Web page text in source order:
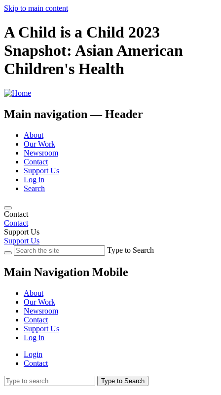
Skip to main content
A Child is a Child 2023
Snapshot: Asian American
Children's Health
Main navigation — Header
About
Our Work
Newsroom
Contact
Support Us
Log in
Search
Contact
Contact
Support Us
Support Us
Type to Search
Main Navigation Mobile
About
Our Work
Newsroom
Contact
Support Us
Log in
Login
Contact
Type to Search